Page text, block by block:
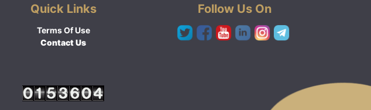
Quick Links
Terms Of Use
Contact Us
Follow Us On